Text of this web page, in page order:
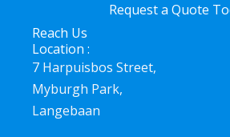
Request a Quote
Reach Us
Location :
7 Harpuisbos Street,
Myburgh Park,
Langebaan